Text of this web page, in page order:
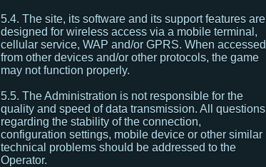
5.4. The site, its software and its support features are
designed for wireless access via a mobile terminal,
cellular service, WAP and/or GPRS. When accessed
from other devices and/or other protocols, the game
may not function properly.
5.5. The Administration is not responsible for the
quality and speed of data transmission. All questions
regarding the stability of the connection,
configuration settings, mobile device or other similar
technical problems should be addressed to the
Operator.